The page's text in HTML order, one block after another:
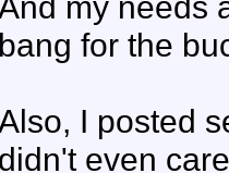
bang for the
I posted
didn't even